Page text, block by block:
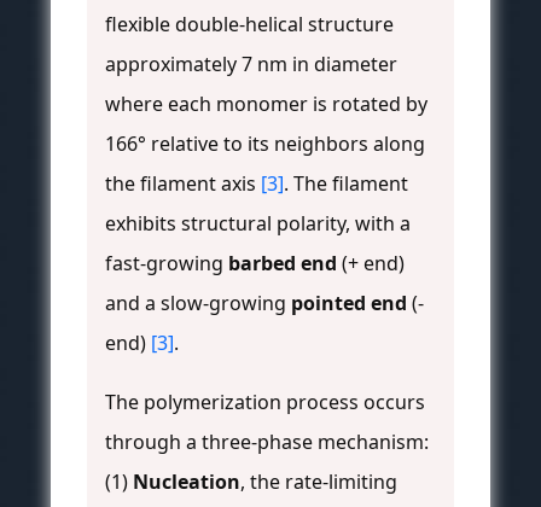
flexible double-helical structure
approximately 7 nm in diameter
where each monomer is rotated by
166° relative to its neighbors along
the filament axis [3]. The filament
exhibits structural polarity, with a
fast-growing barbed end (+ end)
and a slow-growing pointed end (-
end) [3].
The polymerization process occurs
through a three-phase mechanism:
(1) Nucleation, the rate-limiting